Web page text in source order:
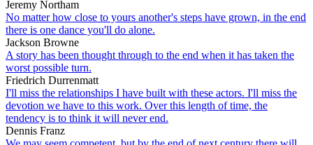
Jeremy Northam
No matter how close to yours another's steps have grown, in the end
there is one dance you'll do alone.
Jackson Browne
A story has been thought through to the end when it has taken the
worst possible turn.
Friedrich Durrenmatt
I'll miss the relationships I have built with these actors. I'll miss the
devotion we have to this work. Over this length of time, the
tendency is to think it will never end.
Dennis Franz